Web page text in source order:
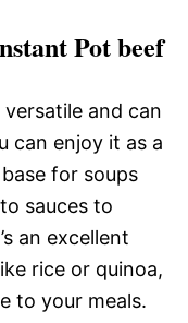
Pot beef
and can
can enjoy it as a
for soups
sauces to
an excellent
rice or quinoa,
to your meals.